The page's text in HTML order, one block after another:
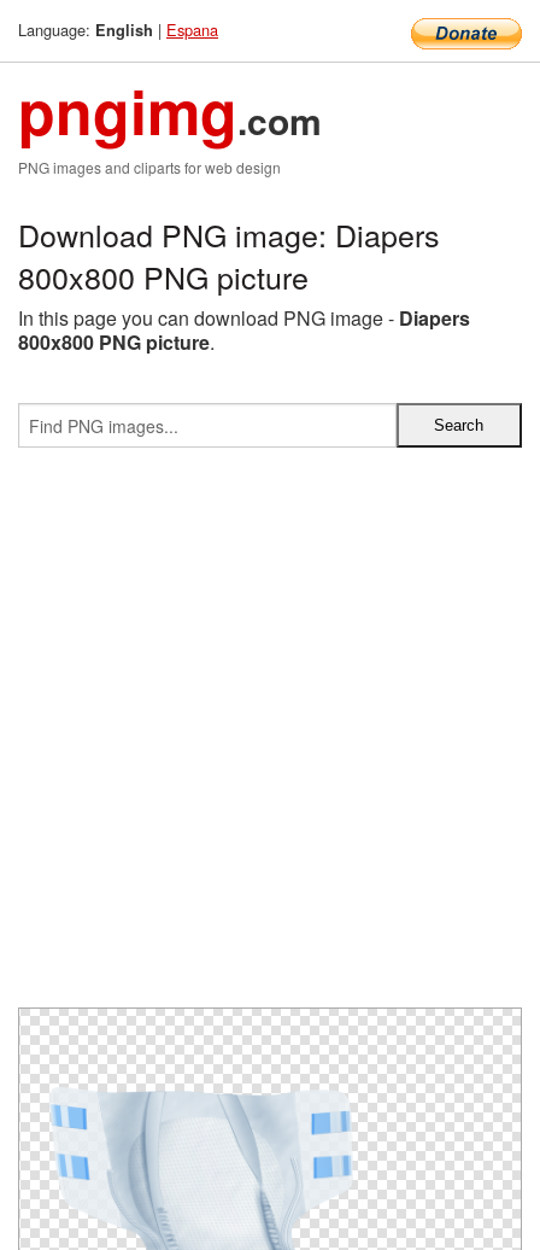
Language: English | Espana
pngimg.com
PNG images and cliparts for web design
Download PNG image: Diapers
800x800 PNG picture
In this page you can download PNG image - Diapers
800x800 PNG picture.